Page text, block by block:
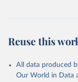
February 25, 2026
Citation
This is the citation of
Reuse this
All data produced
Our World in Data